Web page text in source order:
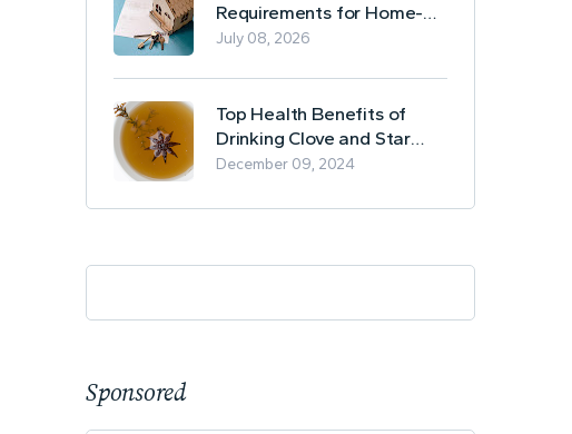
Requirements for Home-
Based Borrowing
July 08, 2026
Top Health Benefits of
Drinking Clove and Star
Anise Tea
December 09, 2024
Sponsored